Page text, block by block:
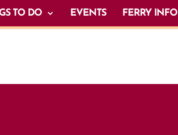
TO DO EVENTS FERRY INFO